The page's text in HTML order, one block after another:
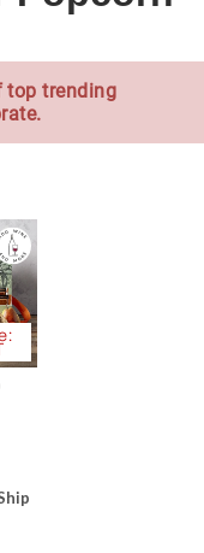
top trending